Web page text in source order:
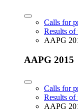
Calls for
Results
AAPG
AAPG 2015
Calls for
Results
AAPG